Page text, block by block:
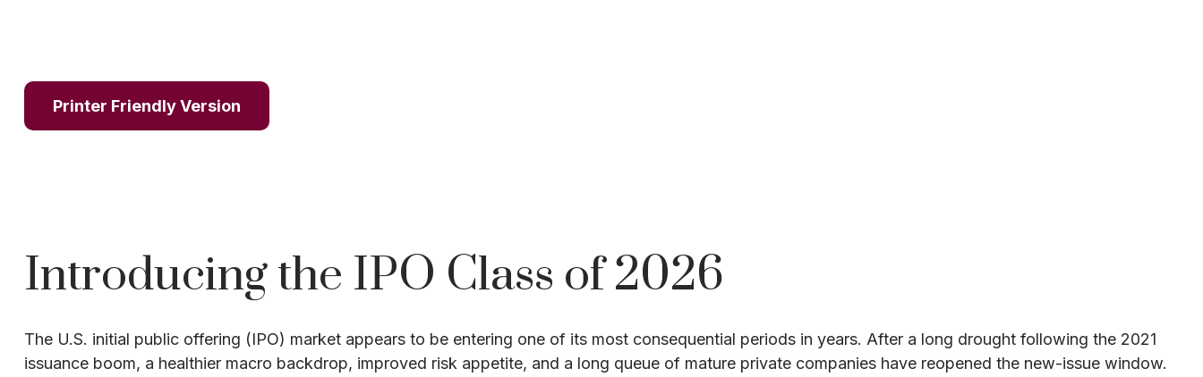
Printer Friendly Version
Introducing the IPO Class of 2026
The U.S. initial public offering (IPO) market appears to be entering one of its most consequential periods in years. After a long drought following the 2021
issuance boom, a healthier macro backdrop, improved risk appetite, and a long queue of mature private companies have reopened the new-issue window.